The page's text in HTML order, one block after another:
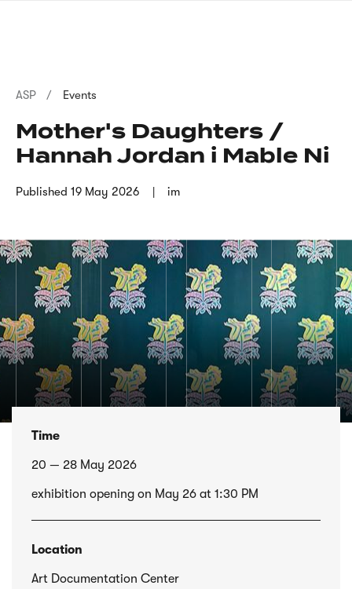
Breadcrumb
ASP Events
Mother's Daughters /
Hannah Jordan i Mable Ni
Published 19 May 2026 im
Time
20 — 28 May 2026
exhibition opening on May 26 at 1:30 PM
Location
Art Documentation Center